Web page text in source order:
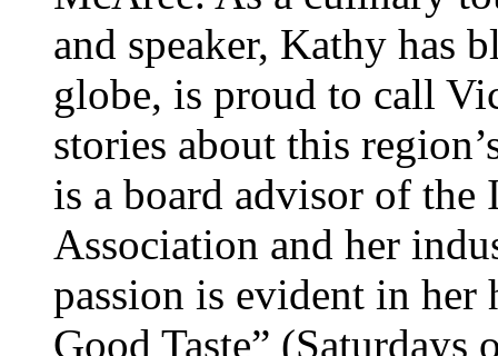
and speaker, Kathy has
globe, is proud to call
stories about this
is a board advisor of
Association and her
passion is evident in
Good Taste”